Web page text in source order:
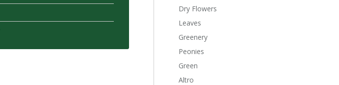
Dry Flowers
Leaves
Greenery
Peonies
Green
Altro